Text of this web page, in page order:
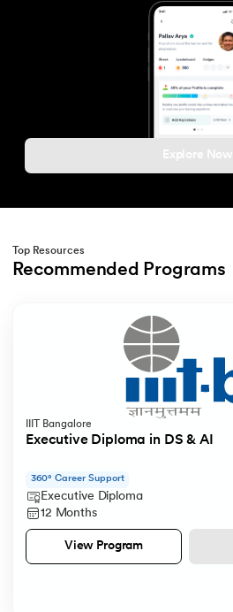
Explore Now
Top Resources
Recommended Programs
IIIT Bangalore
Executive Diploma in DS & AI
360° Career Support
Executive Diploma
12 Months
View Program